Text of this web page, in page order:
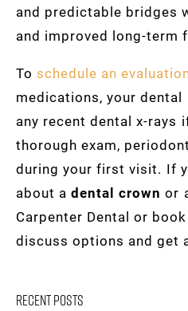
and predictable bridges
and improved long-term
To schedule an
medications, your dental
any recent dental x-rays
thorough exam,
during your first visit. If
about adental crown or
Carpenter Dental or
discuss options and get
Recent Posts